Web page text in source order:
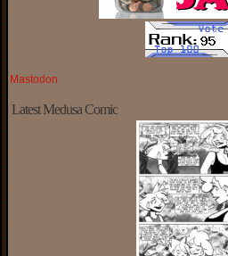
Mastodon
Latest Medusa Comic